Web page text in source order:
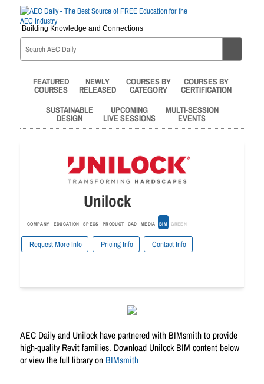
Building Knowledge and Connections
FEATURED
COURSES
NEWLY
RELEASED
COURSES BY
CATEGORY
COURSES BY
CERTIFICATION
SUSTAINABLE
DESIGN
UPCOMING
LIVE SESSIONS
MULTI-SESSION
EVENTS
Unilock
COMPANY EDUCATION SPECS PRODUCT CAD MEDIA BIM GREEN
Request More Info Pricing Info Contact Info
AEC Daily and Unilock have partnered with BIMsmith to provide
high-quality Revit families. Download Unilock BIM content below
or view the full library on BIMsmith